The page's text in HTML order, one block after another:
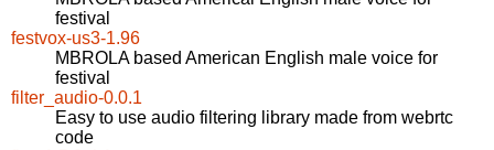
festival
festvox-us3-1.96
MBROLA based American English male voice for
festival
filter_audio-0.0.1
Easy to use audio filtering library made from webrtc
code